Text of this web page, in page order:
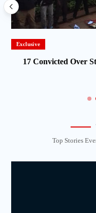
Exclusive
17 Convicted Over
Top Stories